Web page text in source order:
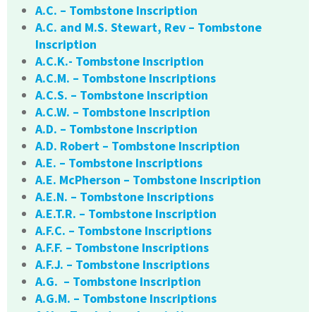
A.C. – Tombstone Inscription
A.C. and M.S. Stewart, Rev – Tombstone
Inscription
A.C.K.- Tombstone Inscription
A.C.M. – Tombstone Inscriptions
A.C.S. – Tombstone Inscription
A.C.W. – Tombstone Inscription
A.D. – Tombstone Inscription
A.D. Robert – Tombstone Inscription
A.E. – Tombstone Inscriptions
A.E. McPherson – Tombstone Inscription
A.E.N. – Tombstone Inscriptions
A.E.T.R. – Tombstone Inscription
A.F.C. – Tombstone Inscriptions
A.F.F. – Tombstone Inscriptions
A.F.J. – Tombstone Inscriptions
A.G. – Tombstone Inscription
A.G.M. – Tombstone Inscriptions